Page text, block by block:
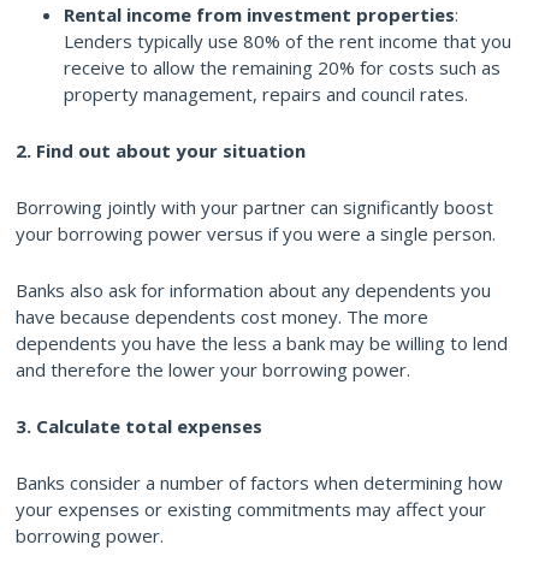
Rental income from investment properties:
Lenders typically use 80% of the rent income that you
receive to allow the remaining 20% for costs such as
property management, repairs and council rates.
2. Find out about your situation
Borrowing jointly with your partner can significantly boost
your borrowing power versus if you were a single person.
Banks also ask for information about any dependents you
have because dependents cost money. The more
dependents you have the less a bank may be willing to lend
and therefore the lower your borrowing power.
3. Calculate total expenses
Banks consider a number of factors when determining how
your expenses or existing commitments may affect your
borrowing power.